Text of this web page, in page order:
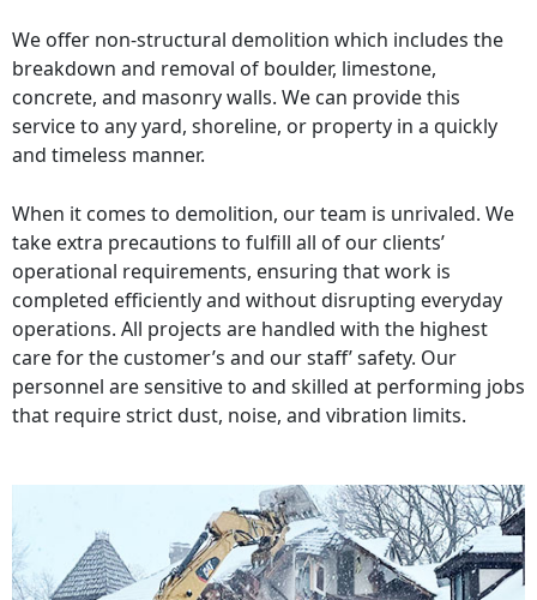
We offer non-structural demolition which includes the
breakdown and removal of boulder, limestone,
concrete, and masonry walls. We can provide this
service to any yard, shoreline, or property in a quickly
and timeless manner.
When it comes to demolition, our team is unrivaled. We
take extra precautions to fulfill all of our clients’
operational requirements, ensuring that work is
completed efficiently and without disrupting everyday
operations. All projects are handled with the highest
care for the customer’s and our staff’ safety. Our
personnel are sensitive to and skilled at performing jobs
that require strict dust, noise, and vibration limits.